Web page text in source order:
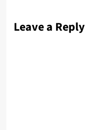
Leave a Reply